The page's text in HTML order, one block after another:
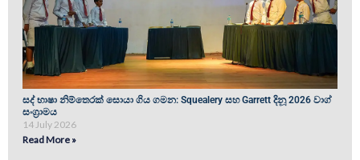
සද් භාෂා නිම්තෙරක් සොයා ගිය ගමන: Squealery සහ Garrett දිනූ 2026 වාග්
සංග්‍රාමය
14 July 2026
Read More »